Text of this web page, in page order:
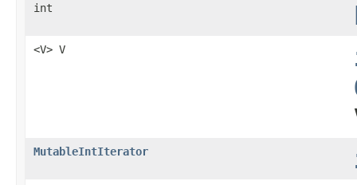
int
<V> V
MutableIntIterator